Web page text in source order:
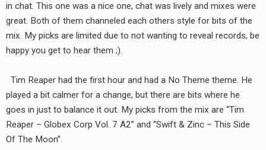
VIDEOS
MIXES
RADIO ANNOUNCEMENT
in chat. This one was a nice one, chat was lively and mixes were
great. Both of them channeled each others style for bits of the
mix. My picks are limited due to not wanting to reveal records, be
happy you get to hear them ;).
Tim Reaper had the first hour and had a No Theme theme. He
played a bit calmer for a change, but there are bits where he
goes in just to balance it out. My picks from the mix are “Tim
Reaper – Globex Corp Vol. 7 A2” and “Swift & Zinc – This Side
Of The Moon”.